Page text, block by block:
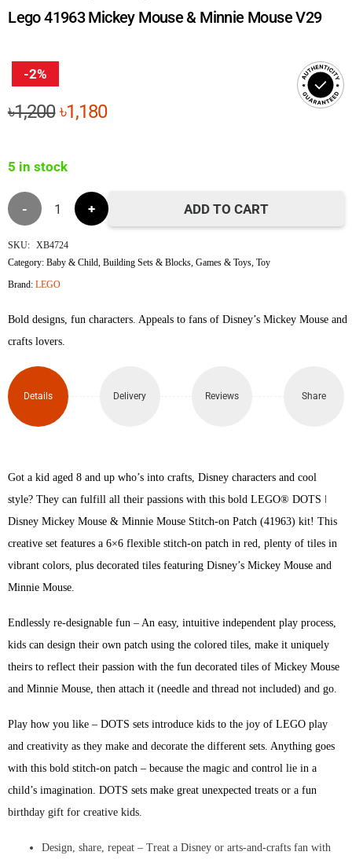
Lego 41963 Mickey Mouse & Minnie Mouse V29
-2%
৳1,200Original
৳1,200.
৳1,180Current
5 in stock
Lego
41963
&
Minnie
Mouse
quantity
ADD TO CART
SKU: XB4724
Category:Baby & Child,Building Sets & Blocks,Games & Toys,Toy
Brand:LEGO
Bold designs, fun characters. Appeals to fans of Disney’s Mickey Mouse and
crafts lovers.
Details Delivery Reviews Share
Got a kid aged 8 and up who’s into crafts, Disney characters and cool
style? They can fulfill all their passions with this bold LEGO® DOTS ǀ
Disney Mickey Mouse & Minnie Mouse Stitch-on Patch (41963) kit! This
creative set features a 6×6 flexible stitch-on patch in red, plenty of tiles in
vibrant colors, plus decorated tiles featuring Disney’s Mickey Mouse and
Minnie Mouse.
Endlessly re-designable fun – An easy, intuitive independent play process,
kids can design their own patch using the colored tiles, make it uniquely
theirs to reflect their passion with the fun decorated tiles of Mickey Mouse
and Minnie Mouse, then attach it (needle and thread not included) and go.
Play how you like – DOTS sets introduce kids to the joy of LEGO play
and creativity as they make and decorate the different sets. Anything goes
with this bold stitch-on patch – because the magic and control lie in a
child’s imagination. DOTS sets make great unexpected treats or a fun
birthday gift for creative kids.
Design, share, repeat – Treat a Disney or arts-and-crafts fan with